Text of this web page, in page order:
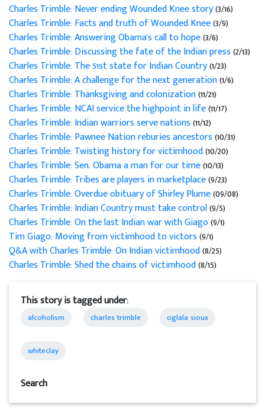
Charles Trimble: Never ending Wounded Knee story(3/16)
Charles Trimble: Facts and truth of Wounded Knee(3/9)
Charles Trimble: Answering Obama's call to hope(3/6)
Charles Trimble: Discussing the fate of the Indian press(2/13)
Charles Trimble: The 51st state for Indian Country(1/23)
Charles Trimble: A challenge for the next generation(1/6)
Charles Trimble: Thanksgiving and colonization(11/21)
Charles Trimble: NCAI service the highpoint in life(11/17)
Charles Trimble: Indian warriors serve nations(11/12)
Charles Trimble: Pawnee Nation reburies ancestors(10/31)
Charles Trimble: Twisting history for victimhood(10/20)
Charles Trimble: Sen. Obama a man for our time(10/13)
Charles Trimble: Tribes are players in marketplace(9/23)
Charles Trimble: Overdue obituary of Shirley Plume(09/08)
Charles Trimble: Indian Country must take control(9/5)
Charles Trimble: On the last Indian war with Giago(9/1)
Tim Giago: Moving from victimhood to victors(9/1)
Q&A with Charles Trimble: On Indian victimhood(8/25)
Charles Trimble: Shed the chains of victimhood(8/15)
This story is tagged under:
alcoholism charles trimble oglala sioux
whiteclay
Search